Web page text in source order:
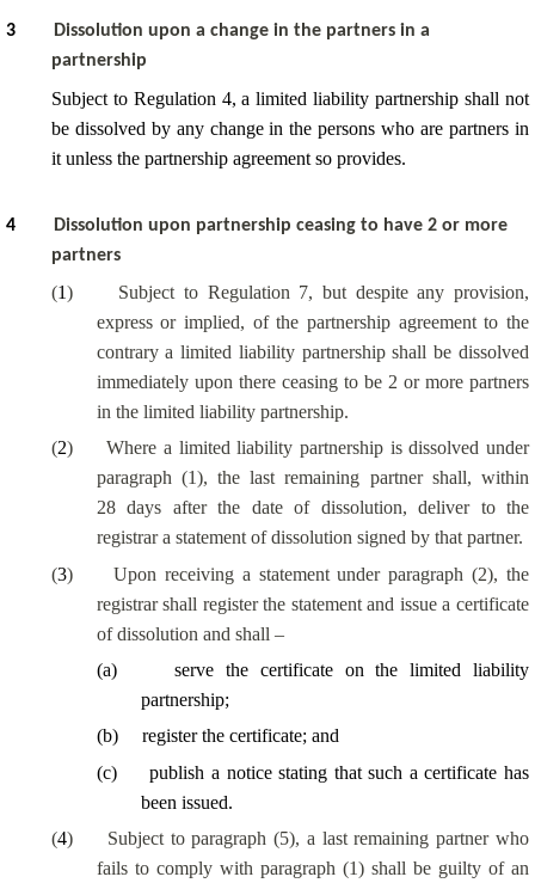
3
Dissolution upon a change in the partners in a
partnership
Subject to Regulation 4, a limited liability partnership shall not
be dissolved by any change in the persons who are partners in
it unless the partnership agreement so provides.
4
Dissolution upon partnership ceasing to have 2 or more
partners
(1)
Subject to Regulation 7, but despite any provision,
express or implied, of the partnership agreement to the
contrary a limited liability partnership shall be dissolved
immediately upon there ceasing to be 2 or more partners
in the limited liability partnership.
(2)
Where a limited liability partnership is dissolved under
paragraph (1), the last remaining partner shall, within
28 days after the date of dissolution, deliver to the
registrar a statement of dissolution signed by that partner.
(3)
Upon receiving a statement under paragraph (2), the
registrar shall register the statement and issue a certificate
of dissolution and shall –
(a)
serve the certificate on the limited liability
partnership;
(b)
register the certificate; and
(c)
publish a notice stating that such a certificate has
been issued.
(4)
Subject to paragraph (5), a last remaining partner who
fails to comply with paragraph (1) shall be guilty of an